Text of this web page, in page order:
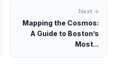
Next →
Mapping the Cosmos:
A Guide to Boston’s
Most...